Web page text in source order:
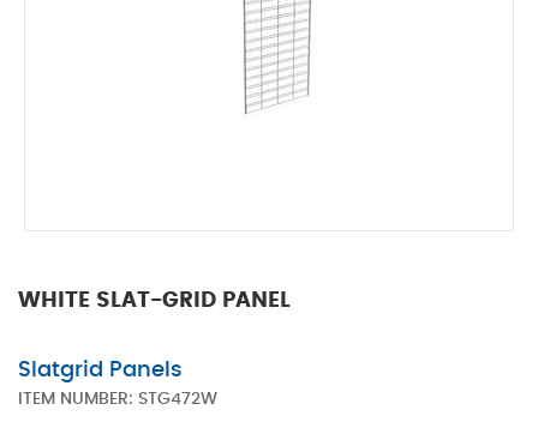
WHITE SLAT-GRID PANEL
Slatgrid Panels
ITEM NUMBER: STG472W